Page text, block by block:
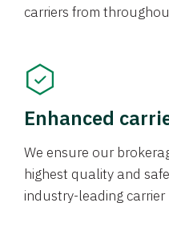
carriers from
Enhanced
We ensure our
highest quality and
industry-leading carrier